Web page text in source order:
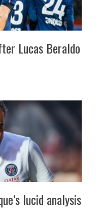
Lucas Beraldo
lucid analysis